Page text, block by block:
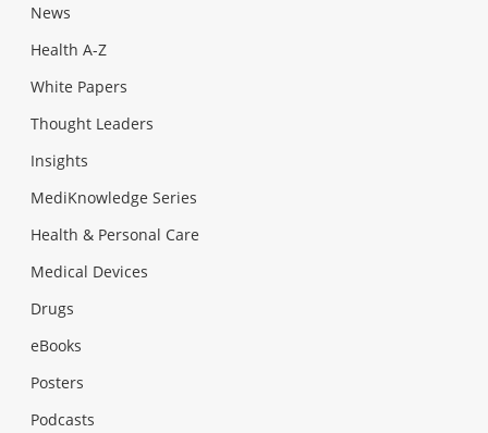
News
Health A-Z
White Papers
Thought Leaders
Insights
MediKnowledge Series
Health & Personal Care
Medical Devices
Drugs
eBooks
Posters
Podcasts